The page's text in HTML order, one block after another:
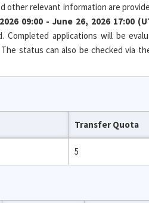
relevant information are
09:00 - June 26, 2026 17:00
applications will be
status can also be checked via
Transfer Quota
5